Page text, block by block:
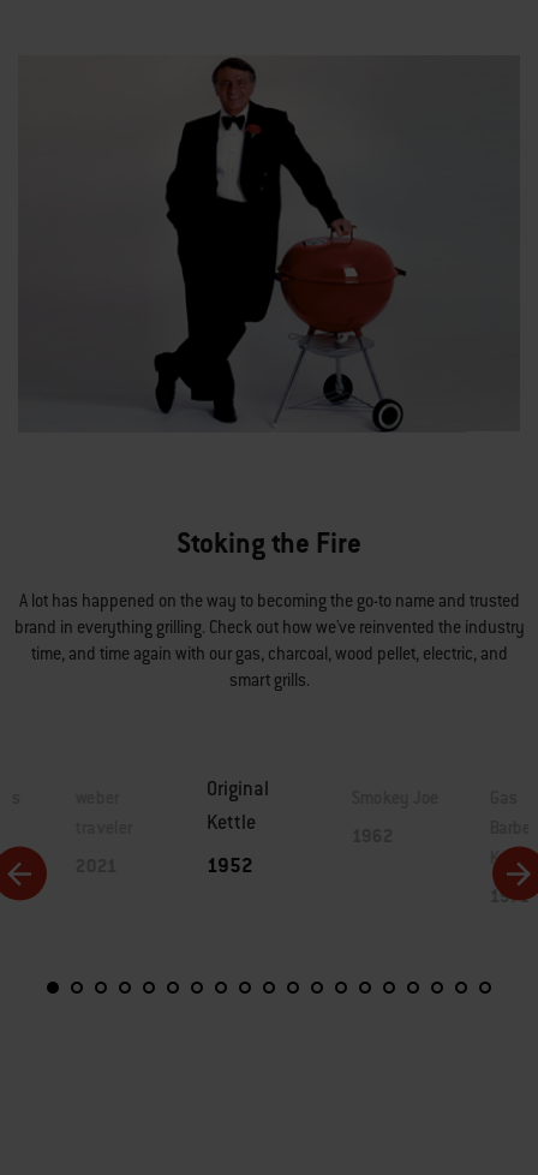
Stoking the Fire
A lot has happened on the way to becoming the go-to name and trusted
brand in everything grilling. Check out how we've reinvented the industry
time, and time again with our gas, charcoal, wood pellet, electric, and
smart grills.
Original
Kettle
1952 Kettle
1971